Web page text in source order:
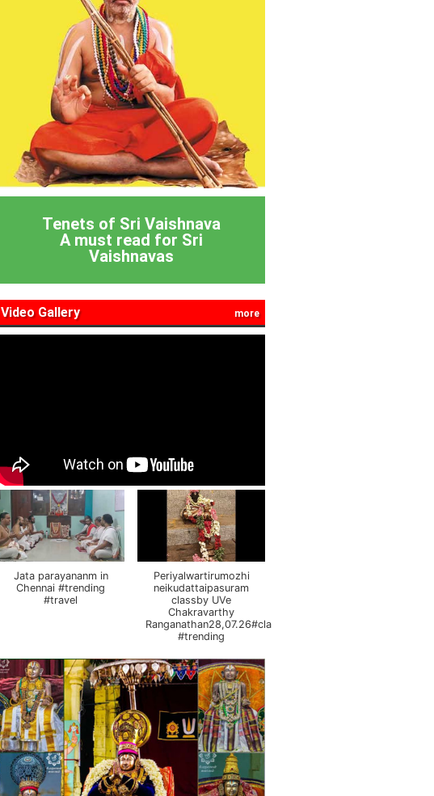
Tenets of Sri Vaishnava
A must read for Sri
Vaishnavas
Video Gallery more
Jata parayananm in
Chennai #trending
#travel
Periyalwartirumozhi
neikudattaipasuram
classby UVe
Chakravarthy
Ranganathan28,07.26#class
#trending